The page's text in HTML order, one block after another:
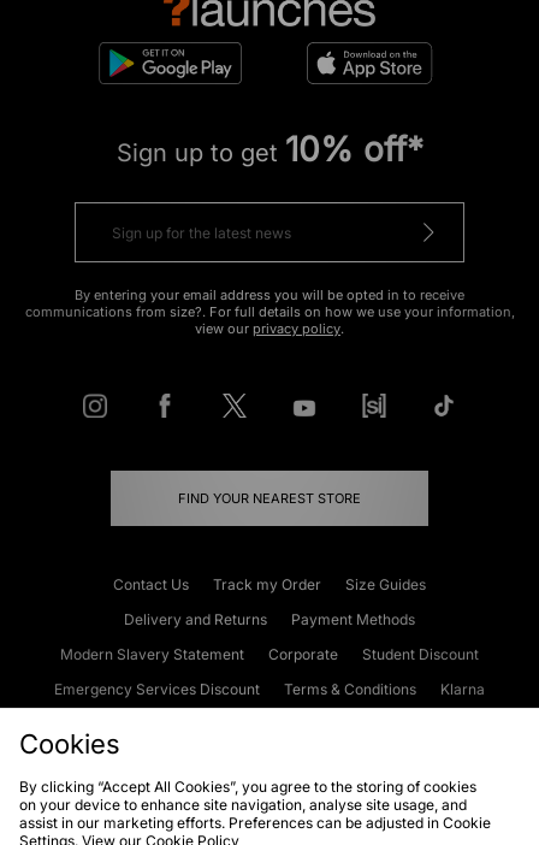
Sign up to get 10% off*
By entering your email address you will be opted in to receive
communications from size?. For full details on how we use your information,
view our privacy policy.
FIND YOUR NEAREST STORE
Contact Us Track my Order
Size Guides
Delivery and Returns
Payment Methods
Modern Slavery Statement
Corporate
Student Discount
Emergency Services Discount
Terms & Conditions
Klarna
Cookies Terms & Conditions WEEE FAQs
Site Security
Cookies
By clicking “Accept All Cookies”, you agree to the storing of cookies
on your device to enhance site navigation, analyse site usage, and
assist in our marketing efforts. Preferences can be adjusted in Cookie
Settings. View our Cookie Policy